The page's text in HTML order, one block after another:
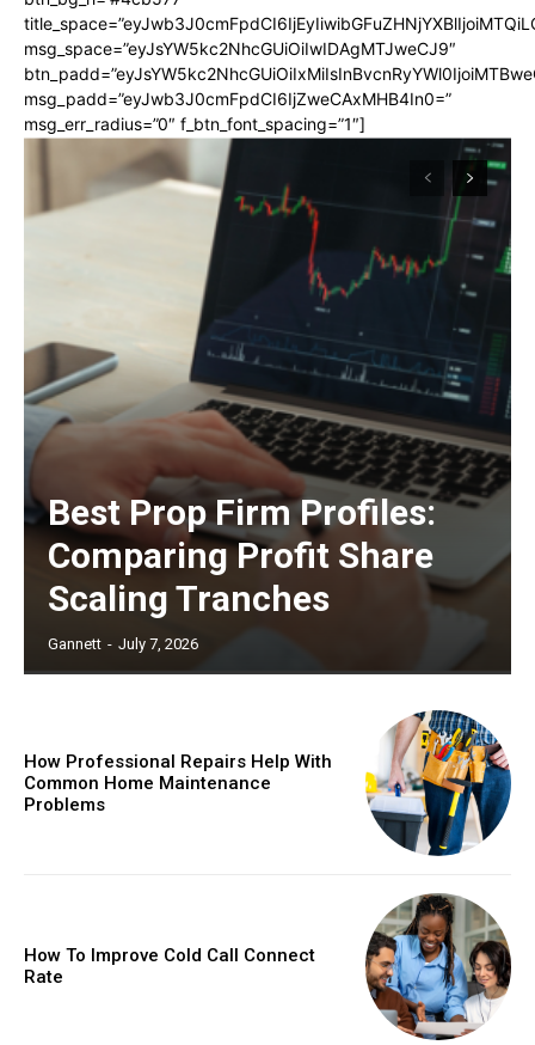
msg_space=”eyJsYW5kc2NhcGUiOiIwIDAgMTJweCJ9″
msg_padd=”eyJwb3J0cmFpdCI6IjZweCAxMHB4In0=”
msg_err_radius=”0″ f_btn_font_spacing=”1″]
Best Prop Firm Profiles:
Comparing Profit Share
Scaling Tranches
Gannett - July 7, 2026
How Professional Repairs Help With
Common Home Maintenance
Problems
How To Improve Cold Call Connect
Rate